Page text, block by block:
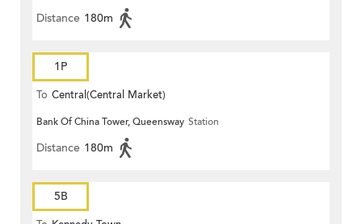
Distance 180m
1P
To Central(Central Market)
Bank Of China Tower, Queensway Station
Distance 180m
5B